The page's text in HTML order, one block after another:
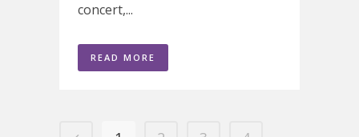
concert,...
READ MORE